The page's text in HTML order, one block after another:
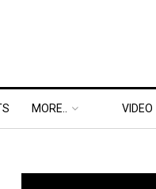
MORE.. VIDEO